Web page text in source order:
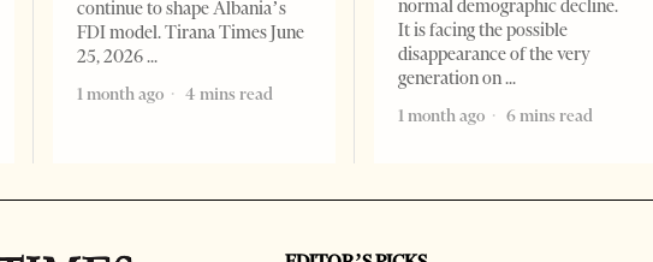
continue to shape Albania’s
FDI model. Tirana Times June
25, 2026
1 month ago
4 mins read
normal demographic decline.
It is facing the possible
disappearance of the very
generation on
1 month ago
6 mins read